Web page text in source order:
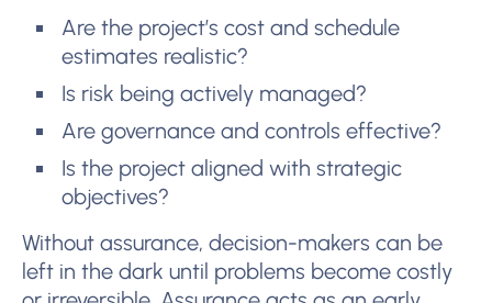
Are the project’s cost and schedule
estimates realistic?
Is risk being actively managed?
Are governance and controls effective?
Is the project aligned with strategic
objectives?
Without assurance, decision-makers can be
left in the dark until problems become costly